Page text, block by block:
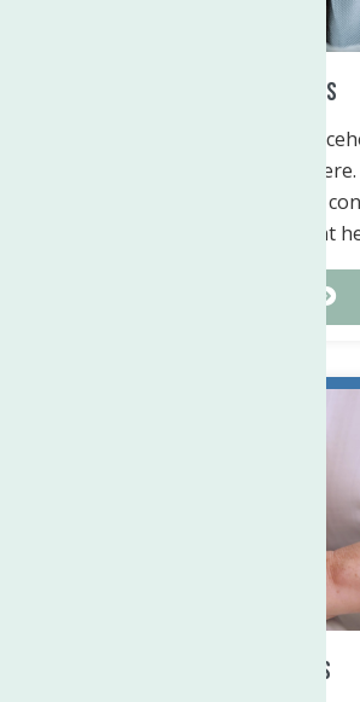
Matching Gifts
Placeholder content here.
here. Placeholder content
content here. Placeholder
Placeholder content
Tribute Gifts